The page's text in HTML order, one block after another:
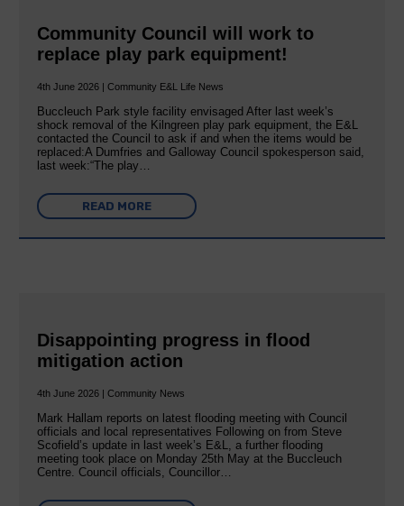
Community Council will work to
replace play park equipment!
4th June 2026 | Community E&L Life News
Buccleuch Park style facility envisaged After last week’s
shock removal of the Kilngreen play park equipment, the E&L
contacted the Council to ask if and when the items would be
replaced:A Dumfries and Galloway Council spokesperson said,
last week:“The play…
READ MORE
Disappointing progress in flood
mitigation action
4th June 2026 | Community News
Mark Hallam reports on latest flooding meeting with Council
officials and local representatives Following on from Steve
Scofield’s update in last week’s E&L, a further flooding
meeting took place on Monday 25th May at the Buccleuch
Centre. Council officials, Councillor…